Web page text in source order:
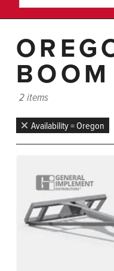
2 items
Availability = Oregon